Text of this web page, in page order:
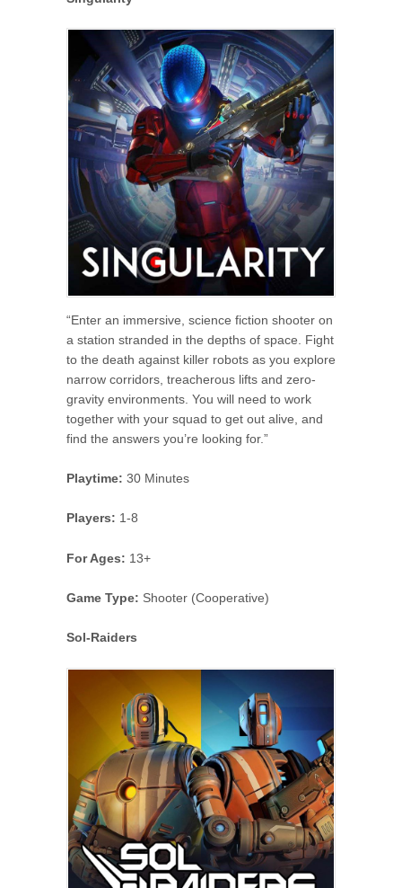
“Enter an immersive, science fiction shooter on
a station stranded in the depths of space. Fight
to the death against killer robots as you explore
narrow corridors, treacherous lifts and zero-
gravity environments. You will need to work
together with your squad to get out alive, and
find the answers you’re looking for.”
Playtime: 30 Minutes
Players: 1-8
For Ages: 13+
Game Type: Shooter (Cooperative)
Sol-Raiders